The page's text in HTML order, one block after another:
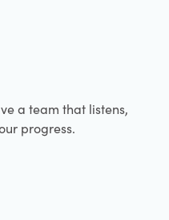
a team that listens,
progress.